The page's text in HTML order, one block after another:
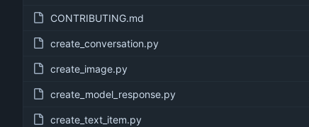
CONTRIBUTING.md
create_conversation.py
create_image.py
create_model_response.py
create_text_item.py